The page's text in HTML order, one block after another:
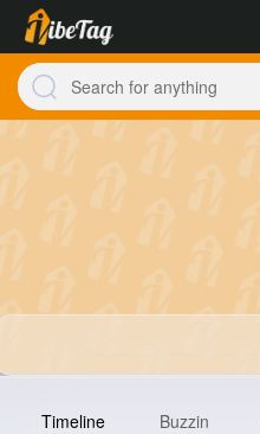
Timeline Buzzin